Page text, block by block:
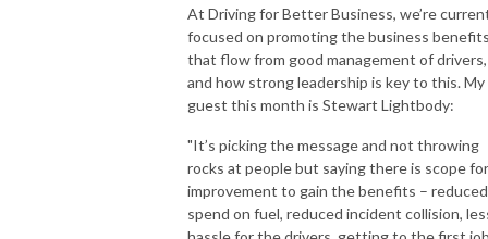
At Driving for Better Business, we’re
focused on promoting the business
that flow from good management of drivers,
and how strong leadership is key to this. My
guest this month is Stewart Lightbody:
"It’s picking the message and not throwing
rocks at people but saying there is scope for
improvement to gain the benefits – reduced
spend on fuel, reduced incident collision,